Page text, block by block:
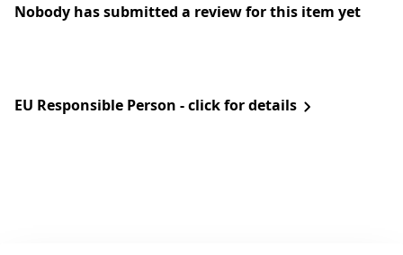
Nobody has submitted a review for this item yet
EU Responsible Person - click for details